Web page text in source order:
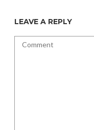
LEAVE A REPLY